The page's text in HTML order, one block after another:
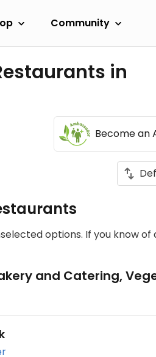
Community
in
Become an
options. If you know of
and Catering,